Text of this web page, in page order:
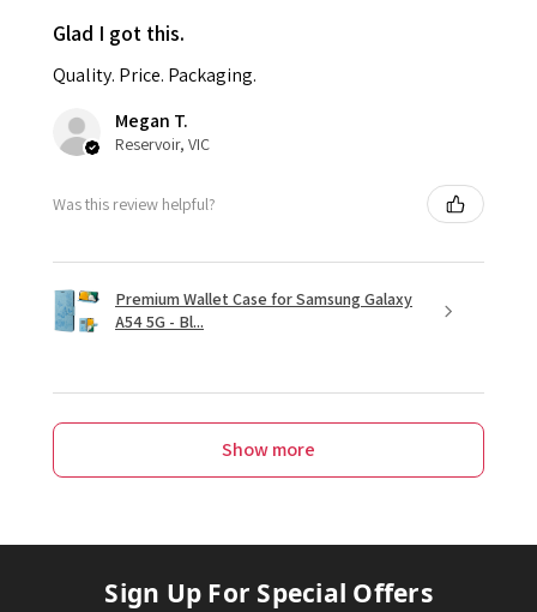
Glad I got this.
Quality. Price. Packaging.
Megan T.
Reservoir, VIC
Was this review helpful?
Premium Wallet Case for Samsung Galaxy
A54 5G - Bl...
Show more
Sign Up For Special Offers